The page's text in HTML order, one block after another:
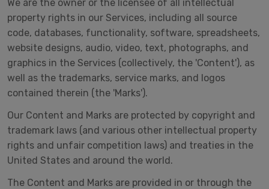
We are the owner or the licensee of all intellectual
property rights in our Services, including all source
code, databases, functionality, software, spreadsheets,
website designs, audio, video, text, photographs, and
graphics in the Services (collectively, the 'Content'), as
well as the trademarks, service marks, and logos
contained therein (the 'Marks').
Our Content and Marks are protected by copyright and
trademark laws (and various other intellectual property
rights and unfair competition laws) and treaties in the
United States and around the world.
The Content and Marks are provided in or through the